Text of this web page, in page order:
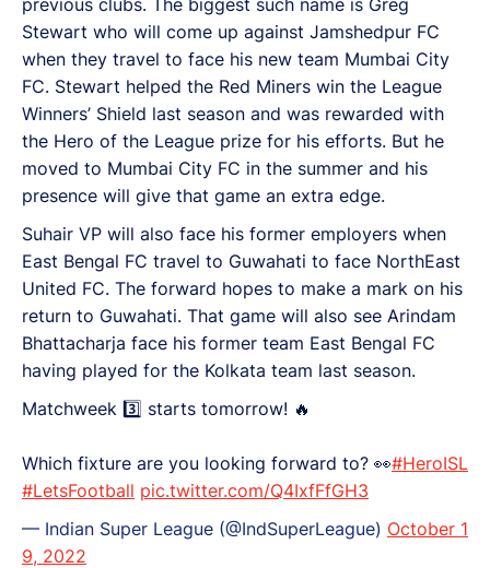
previous clubs. The biggest such name is Greg
Stewart who will come up against Jamshedpur FC
when they travel to face his new team Mumbai City
FC. Stewart helped the Red Miners win the League
Winners’ Shield last season and was rewarded with
the Hero of the League prize for his efforts. But he
moved to Mumbai City FC in the summer and his
presence will give that game an extra edge.
Suhair VP will also face his former employers when
East Bengal FC travel to Guwahati to face NorthEast
United FC. The forward hopes to make a mark on his
return to Guwahati. That game will also see Arindam
Bhattacharja face his former team East Bengal FC
having played for the Kolkata team last season.
Matchweek 3️⃣ starts tomorrow! 🔥
Which fixture are you looking forward to? 👀#HeroISL
#LetsFootball pic.twitter.com/Q4IxfFfGH3
— Indian Super League (@IndSuperLeague) October 1
9, 2022